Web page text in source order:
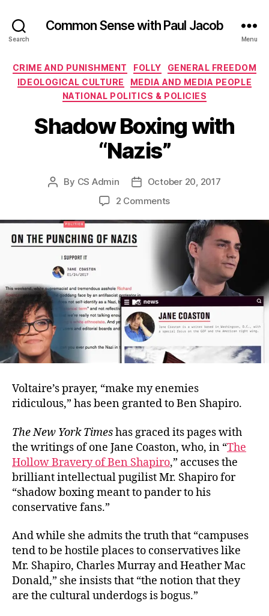
Search
Common Sense with Paul Jacob
Menu
Categories
CRIME AND PUNISHMENT FOLLY
GENERAL FREEDOM
IDEOLOGICAL CULTURE
MEDIA AND MEDIA PEOPLE
NATIONAL POLITICS & POLICIES
Shadow Boxing with
“Nazis”
Post
By CS Admin
PostOctober 20, 2017
2 Commentson
Boxing
with
“Nazis”
Voltaire’s prayer, “make my enemies
ridiculous,” has been granted to Ben Shapiro.
The New York Timeshas graced its pages with
the writings of one Jane Coaston, who, in “The
Hollow Bravery of Ben Shapiro,” accuses the
brilliant intellectual pugilist Mr. Shapiro for
“shadow boxing meant to pander to his
conservative fans.”
And while she admits the truth that “campuses
tend to be hostile places to conservatives like
Mr. Shapiro, Charles Murray and Heather Mac
Donald,” she insists that “the notion that they
are the cultural underdogs is bogus.”